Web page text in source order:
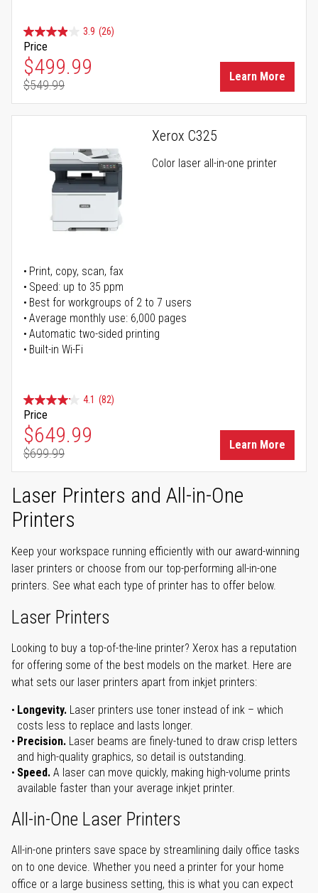
3.9 (26)
Price
Special Price
$499.99
Regular Price
$549.99
Learn More
Xerox C325
Color laser all-in-one printer
Print, copy, scan, fax
Speed: up to 35 ppm
Best for workgroups of 2 to 7 users
Average monthly use: 6,000 pages
Automatic two-sided printing
Built-in Wi-Fi
4.1 (82)
Price
Special Price
$649.99
Regular Price
$699.99
Learn More
Laser Printers and All-in-One
Printers
Keep your workspace running efficiently with our award-winning
laser printers or choose from our top-performing all-in-one
printers. See what each type of printer has to offer below.
Laser Printers
Looking to buy a top-of-the-line printer? Xerox has a reputation
for offering some of the best models on the market. Here are
what sets our laser printers apart from inkjet printers:
Longevity. Laser printers use toner instead of ink – which
costs less to replace and lasts longer.
Precision. Laser beams are finely-tuned to draw crisp letters
and high-quality graphics, so detail is outstanding.
Speed. A laser can move quickly, making high-volume prints
available faster than your average inkjet printer.
All-in-One Laser Printers
All-in-one printers save space by streamlining daily office tasks
on to one device. Whether you need a printer for your home
office or a large business setting, this is what you can expect